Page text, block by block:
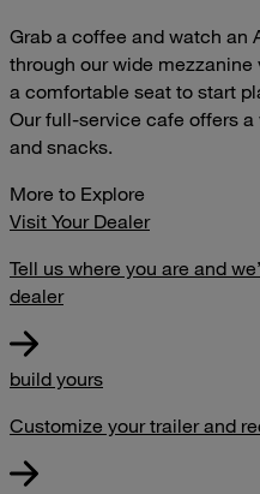
Grab a coffee and watch an
through our wide
a comfortable seat to start
Our full-service cafe offers
and snacks.
More to Explore
Visit Your Dealer
Tell us where you are and
dealer
build yours
Customize your trailer and